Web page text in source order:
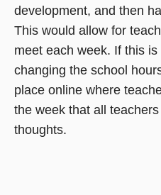
development, and then
This would allow for
meet each week. If this
changing the school
place online where
the week that all
thoughts.